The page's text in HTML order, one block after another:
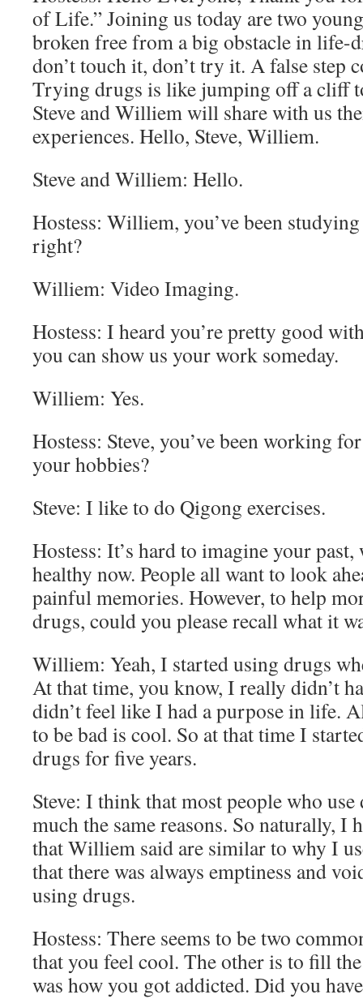
of Life.” Joining us today are two
broken free from a big obstacle in life-
don’t touch it, don’t try it. A false step
Trying drugs is like jumping off a cliff
Steve and Williem will share with us
experiences. Hello, Steve, Williem.
Steve and Williem: Hello.
Hostess: Williem, you’ve been
right?
Williem: Video Imaging.
Hostess: I heard you’re pretty good
you can show us your work someday.
Williem: Yes.
Hostess: Steve, you’ve been working
your hobbies?
Steve: I like to do Qigong exercises.
Hostess: It’s hard to imagine your
healthy now. People all want to look
painful memories. However, to help
drugs, could you please recall what it
Williem: Yeah, I started using drugs
At that time, you know, I really didn’t
didn’t feel like I had a purpose in life.
to be bad is cool. So at that time I
drugs for five years.
Steve: I think that most people who
much the same reasons. So naturally, I
that Williem said are similar to why I
that there was always emptiness and
using drugs.
Hostess: There seems to be two
that you feel cool. The other is to fill
was how you got addicted. Did you